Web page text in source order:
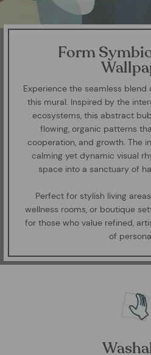
Form
Experience the seamless
this mural. Inspired by the
ecosystems, this abstract
flowing, organic patterns
cooperation, and growth. The
calming yet dynamic visual
space into a sanctuary of
Perfect for stylish living
wellness rooms, or boutique
for those who value refined,
of